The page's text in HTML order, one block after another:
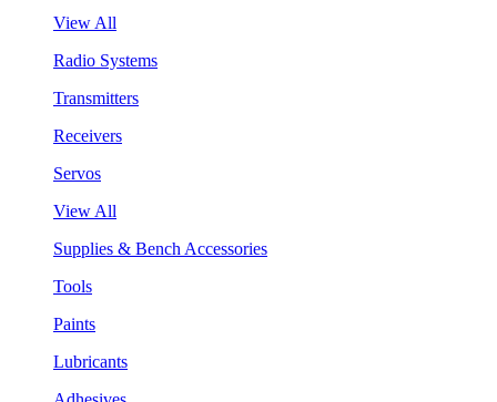
View All
Radio Systems
Transmitters
Receivers
Servos
View All
Supplies & Bench Accessories
Tools
Paints
Lubricants